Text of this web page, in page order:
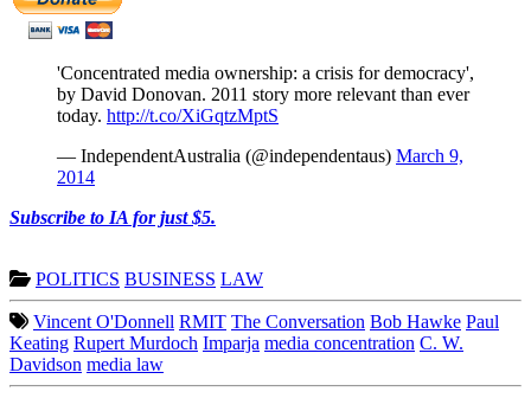
'Concentrated media ownership: a crisis for democracy',
by David Donovan. 2011 story more relevant than ever
today. http://t.co/XiGqtzMptS
— IndependentAustralia (@independentaus) March 9,
2014
Subscribe to IA for just $5.
POLITICS BUSINESS LAW
Vincent O'Donnell RMIT The Conversation Bob Hawke Paul
Keating Rupert Murdoch Imparja media concentration C. W.
Davidson media law